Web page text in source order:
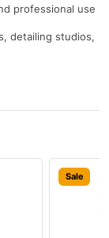
professional use
detailing studios,
Sale